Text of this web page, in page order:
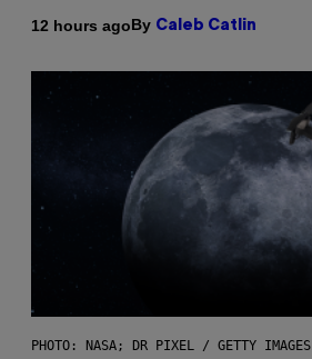
12 hours agoBy Caleb Catlin
PHOTO: NASA; DR PIXEL / GETTY IMAGES